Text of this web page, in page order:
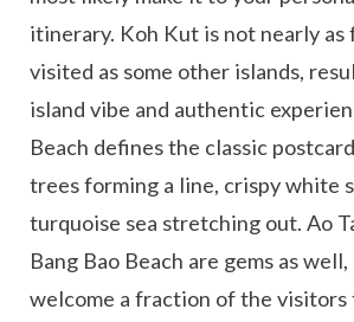
itinerary. Koh Kut is not nearly
visited as some other islands,
island vibe and authentic
Beach defines the classic
trees forming a line, crispy white
turquoise sea stretching out. Ao
Bang Bao Beach are gems as
welcome a fraction of the